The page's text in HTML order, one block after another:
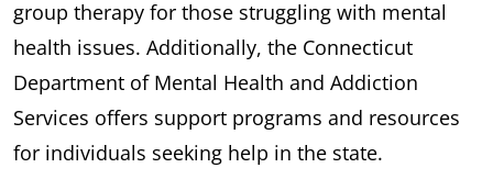
group therapy for those struggling with mental
health issues. Additionally, the Connecticut
Department of Mental Health and Addiction
Services offers support programs and resources
for individuals seeking help in the state.